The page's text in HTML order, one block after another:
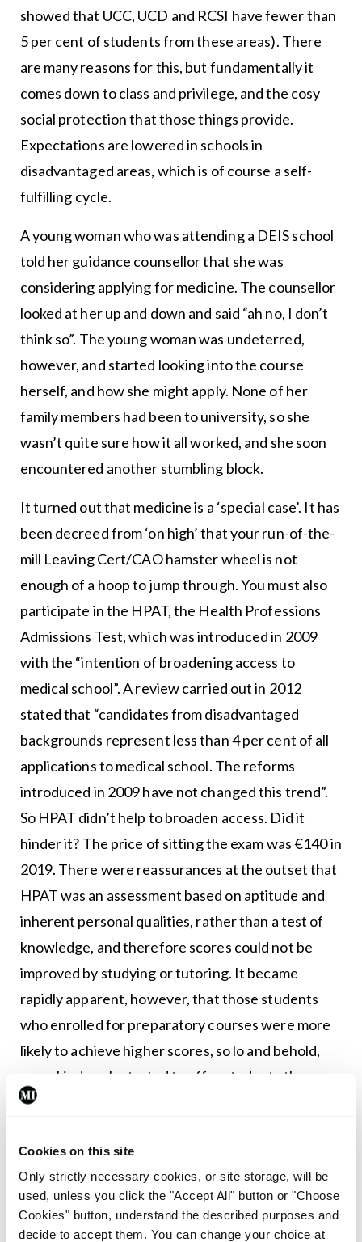
Cookies on this site
Only strictly necessary cookies, or site storage, will be
used, unless you click the "Accept All" button or "Choose
Cookies" button, understand the described purposes and
decide to accept them. You can change your choice at
showed that UCC, UCD and RCSI have fewer than
5 per cent of students from these areas). There
are many reasons for this, but fundamentally it
comes down to class and privilege, and the cosy
social protection that those things provide.
Expectations are lowered in schools in
disadvantaged areas, which is of course a self-
fulfilling cycle.
A young woman who was attending a DEIS school
told her guidance counsellor that she was
considering applying for medicine. The counsellor
looked at her up and down and said “ah no, I don’t
think so”. The young woman was undeterred,
however, and started looking into the course
herself, and how she might apply. None of her
family members had been to university, so she
wasn’t quite sure how it all worked, and she soon
encountered another stumbling block.
It turned out that medicine is a ‘special case’. It has
been decreed from ‘on high’ that your run-of-the-
mill Leaving Cert/CAO hamster wheel is not
enough of a hoop to jump through. You must also
participate in the HPAT, the Health Professions
Admissions Test, which was introduced in 2009
with the “intention of broadening access to
medical school”. A review carried out in 2012
stated that “candidates from disadvantaged
backgrounds represent less than 4 per cent of all
applications to medical school. The reforms
introduced in 2009 have not changed this trend”.
So HPAT didn’t help to broaden access. Did it
hinder it? The price of sitting the exam was €140 in
2019. There were reassurances at the outset that
HPAT was an assessment based on aptitude and
inherent personal qualities, rather than a test of
knowledge, and therefore scores could not be
improved by studying or tutoring. It became
rapidly apparent, however, that those students
who enrolled for preparatory courses were more
likely to achieve higher scores, so lo and behold,
some kind souls started to offer students the
opportunity to hone their skills and increase their
€200 for an online course, to €1,295 for a luxury
package, complete with one-on-one coaching.
One of the providers has this little gem on its
website to justify the high cost: “Irish doctors who